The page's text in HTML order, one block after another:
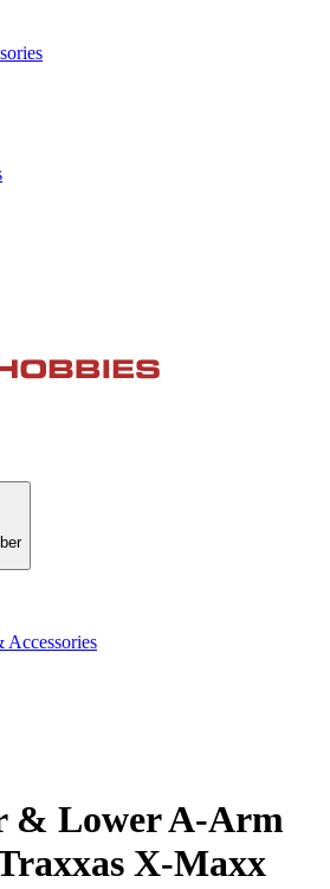
Accessories
& Lower A-Arm
X-Maxx